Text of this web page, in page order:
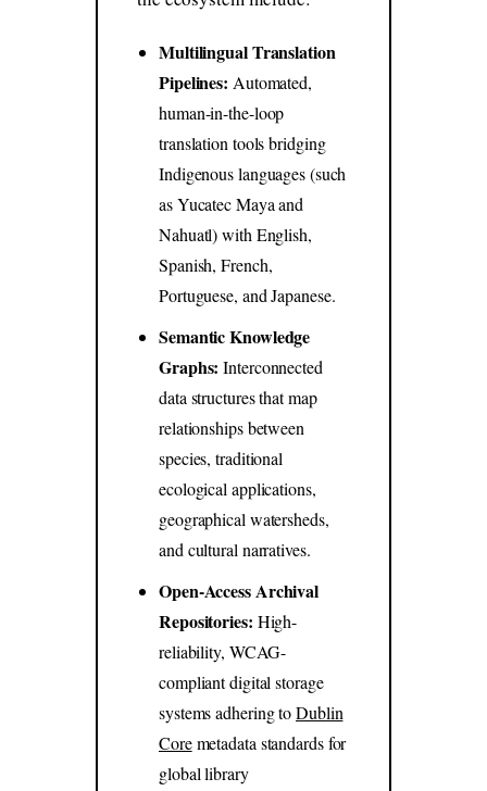
Multilingual Translation
Pipelines: Automated,
human-in-the-loop
translation tools bridging
Indigenous languages (such
as Yucatec Maya and
Nahuatl) with English,
Spanish, French,
Portuguese, and Japanese.
Semantic Knowledge
Graphs: Interconnected
data structures that map
relationships between
species, traditional
ecological applications,
geographical watersheds,
and cultural narratives.
Open-Access Archival
Repositories: High-
reliability, WCAG-
compliant digital storage
systems adhering toDublin
Coremetadata standards for
global library